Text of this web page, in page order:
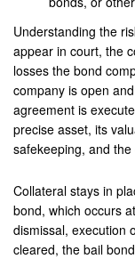
Lawndale
La Habra
La Quinta
Loma Linda
Lomita
Understanding the
appear in court, the
losses the bond
company is open
agreement is
precise asset, its
safekeeping, and
Collateral stays in
bond, which occurs
dismissal, execution
cleared, the bail